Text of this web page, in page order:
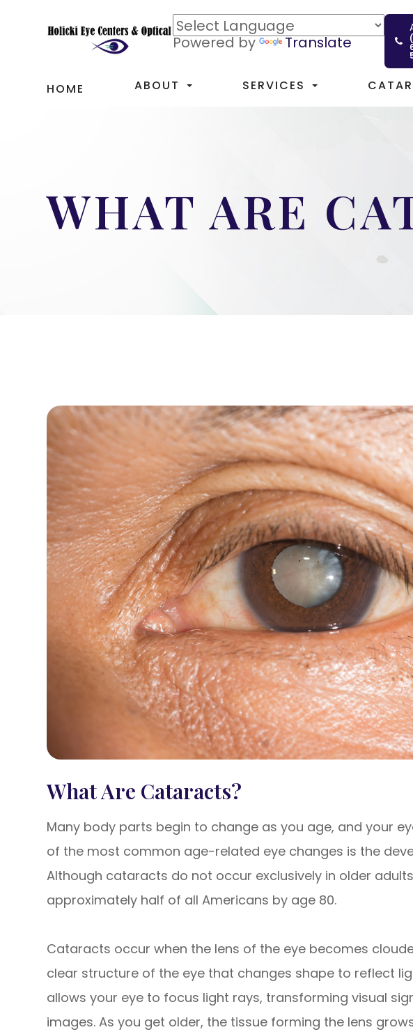
Powered by Translate
HOME ABOUT SERVICES
WHAT ARE
What Are Cataracts?
Many body parts begin to change as you age, and your
of the most common age-related eye changes is the
Although cataracts do not occur exclusively in older
approximately half of all Americans by age 80.
Cataracts occur when the lens of the eye becomes
clear structure of the eye that changes shape to reflect
allows your eye to focus light rays, transforming visual
images. As you get older, the tissue forming the lens